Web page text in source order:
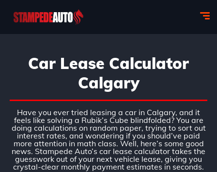
Car Lease Calculator
Calgary
Have you ever tried leasing a car in Calgary, and it
feels like solving a Rubik’s Cube blindfolded? You are
doing calculations on random paper, trying to sort out
interest rates, and wondering if you should’ve paid
more attention in math class. Well, here’s some good
news. Stampede Auto’s car lease calculator takes the
guesswork out of your next vehicle lease, giving you
crystal-clear monthly payment estimates in seconds.